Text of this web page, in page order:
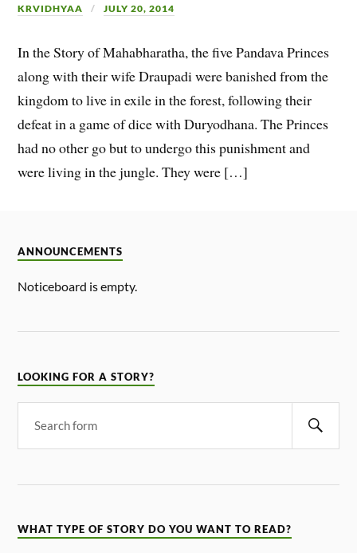
KRVIDHYAA JULY 20, 2014
In the Story of Mahabharatha, the five Pandava Princes
along with their wife Draupadi were banished from the
kingdom to live in exile in the forest, following their
defeat in a game of dice with Duryodhana. The Princes
had no other go but to undergo this punishment and
were living in the jungle. They were […]
ANNOUNCEMENTS
Noticeboard is empty.
LOOKING FOR A STORY?
WHAT TYPE OF STORY DO YOU WANT TO READ?